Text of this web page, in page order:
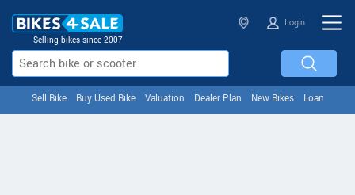
Selling bikes since 2007
Login
Sell Bike Buy Used Bike Valuation Dealer Plan New Bikes Loan